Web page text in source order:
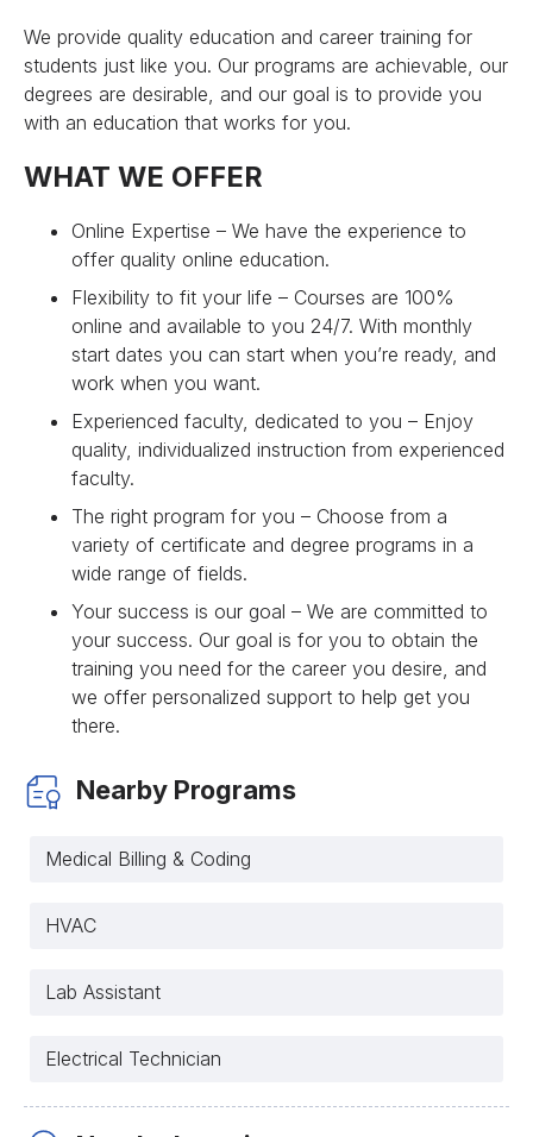
We provide quality education and career training for
students just like you. Our programs are achievable, our
degrees are desirable, and our goal is to provide you
with an education that works for you.
WHAT WE OFFER
Online Expertise – We have the experience to
offer quality online education.
Flexibility to fit your life – Courses are 100%
online and available to you 24/7. With monthly
start dates you can start when you’re ready, and
work when you want.
Experienced faculty, dedicated to you – Enjoy
quality, individualized instruction from experienced
faculty.
The right program for you – Choose from a
variety of certificate and degree programs in a
wide range of fields.
Your success is our goal – We are committed to
your success. Our goal is for you to obtain the
training you need for the career you desire, and
we offer personalized support to help get you
there.
Nearby Programs
Medical Billing & Coding
HVAC
Lab Assistant
Electrical Technician